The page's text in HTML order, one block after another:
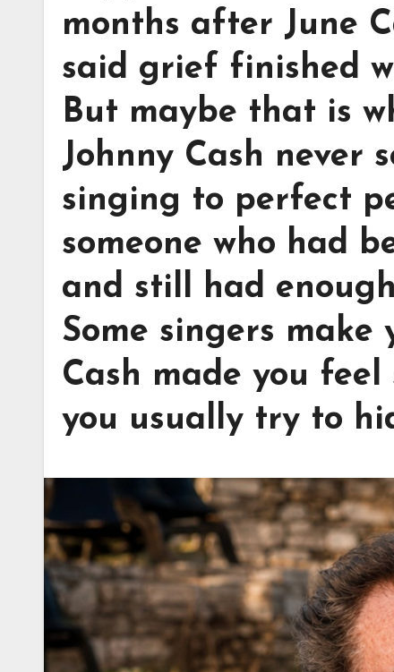
months after June
said grief finished
But maybe that is
Johnny Cash never
singing to perfect
someone who had
and still had
Some singers make
Cash made you
you usually try to